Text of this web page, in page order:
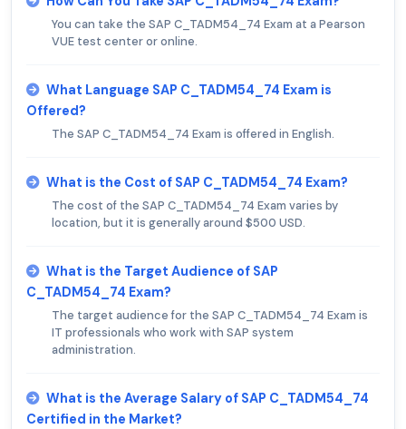
You can take the SAP C_TADM54_74 Exam at a Pearson
VUE test center or online.
What Language SAP C_TADM54_74 Exam is
Offered?
The SAP C_TADM54_74 Exam is offered in English.
What is the Cost of SAP C_TADM54_74 Exam?
The cost of the SAP C_TADM54_74 Exam varies by
location, but it is generally around $500 USD.
What is the Target Audience of SAP
C_TADM54_74 Exam?
The target audience for the SAP C_TADM54_74 Exam is
IT professionals who work with SAP system
administration.
What is the Average Salary of SAP C_TADM54_74
Certified in the Market?